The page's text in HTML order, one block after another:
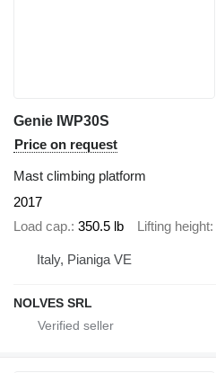
Genie IWP30S
Price on request
Mast climbing platform
2017
Load cap. 350.5 lb Lifting height
Italy, Pianiga VE
NOLVES SRL